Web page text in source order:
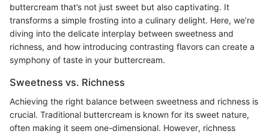
buttercream that’s not just sweet but also captivating. It
transforms a simple frosting into a culinary delight. Here, we’re
diving into the delicate interplay between sweetness and
richness, and how introducing contrasting flavors can create a
symphony of taste in your buttercream.
Sweetness vs. Richness
Achieving the right balance between sweetness and richness is
crucial. Traditional buttercream is known for its sweet nature,
often making it seem one-dimensional. However, richness